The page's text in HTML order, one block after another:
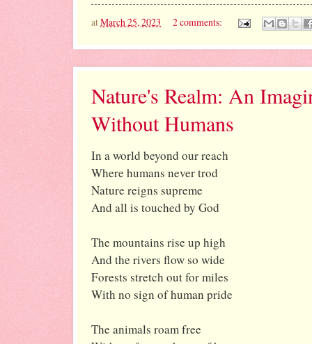
atMarch 25, 2023 2 comments:
Nature's Realm: An
Without Humans
In a world beyond our reach
Where humans never trod
Nature reigns supreme
And all is touched by God
The mountains rise up high
And the rivers flow so wide
Forests stretch out for miles
With no sign of human pride
The animals roam free